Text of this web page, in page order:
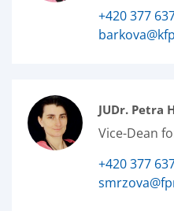
+420 377
JUDr. Petra
Vice-Dean
+420 377